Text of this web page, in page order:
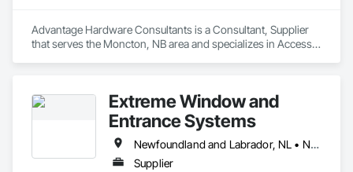
Advantage Hardware Consultants is a Consultant, Supplier
that serves the Moncton, NB area and specializes in Access
Extreme Window and
Entrance Systems
Newfoundland and Labrador, NL • New Brunswick • Nova Scotia • Prince Edward Island
Supplier